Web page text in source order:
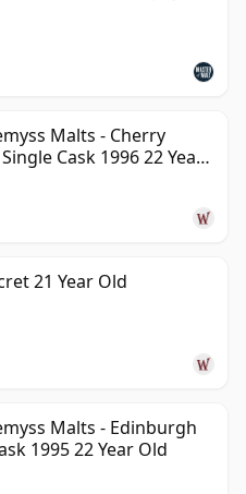
Malts - Cherry
Cask 1996 22 Year
21 Year Old
Malts - Edinburgh
1995 22 Year Old